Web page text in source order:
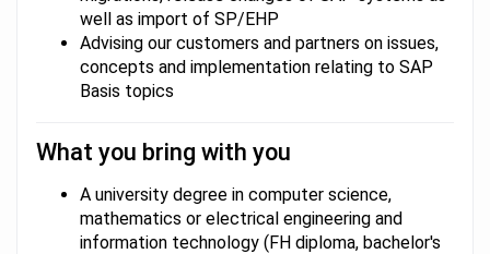
well as import of SP/EHP
Advising our customers and partners on issues,
concepts and implementation relating to SAP
Basis topics
What you bring with you
A university degree in computer science,
mathematics or electrical engineering and
information technology (FH diploma, bachelor's